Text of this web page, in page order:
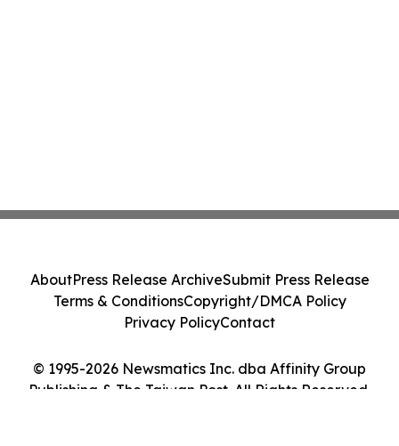
© 1995-2026 Newsmatics Inc. dba Affinity Group
Publishing & The Taiwan Post. All Rights Reserved.
AboutPress Release ArchiveSubmit Press Release
Terms & ConditionsCopyright/DMCA Policy
Privacy PolicyContact